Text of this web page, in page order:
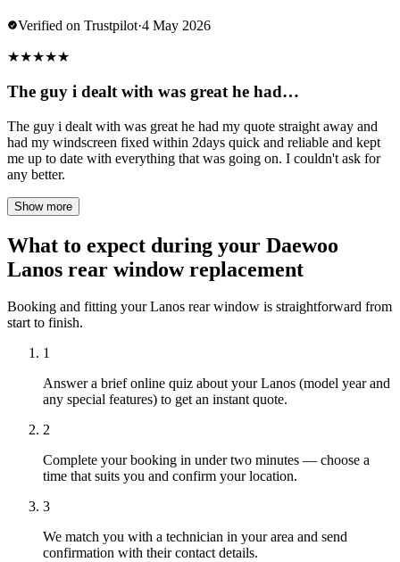
Verified on Trustpilot·4 May 2026
★★★★★
The guy i dealt with was great he had…
The guy i dealt with was great he had my quote straight away and
had my windscreen fixed within 2days quick and reliable and kept
me up to date with everything that was going on. I couldn't ask for
any better.
Show more
What to expect during your Daewoo
Lanos rear window replacement
Booking and fitting your Lanos rear window is straightforward from
start to finish.
1
Answer a brief online quiz about your Lanos (model year and
any special features) to get an instant quote.
2
Complete your booking in under two minutes — choose a
time that suits you and confirm your location.
3
We match you with a technician in your area and send
confirmation with their contact details.